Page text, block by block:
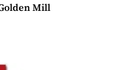
Mill